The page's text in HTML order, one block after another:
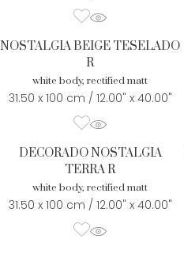
NOSTALGIA BEIGE TESELADO
R
white body, rectified matt
31.50 x 100 cm / 12.00" x 40.00"
DECORADO NOSTALGIA
TERRA R
white body, rectified matt
31.50 x 100 cm / 12.00" x 40.00"